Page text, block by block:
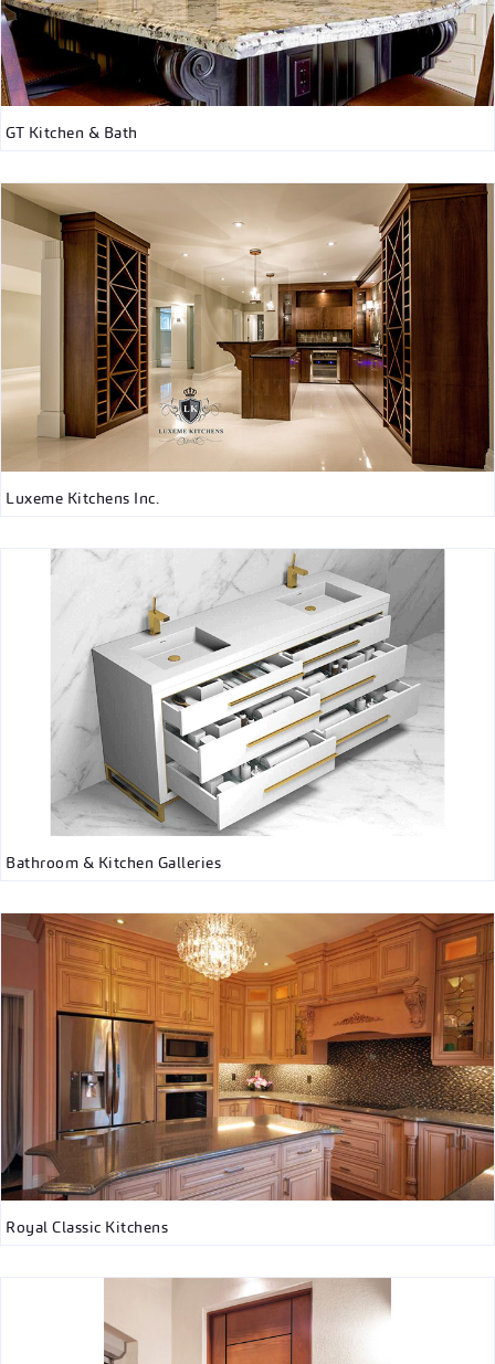
GT Kitchen & Bath
Luxeme Kitchens Inc.
Bathroom & Kitchen Galleries
Royal Classic Kitchens